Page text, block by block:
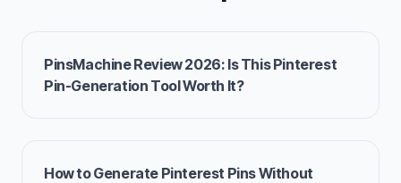
PinsMachine Review 2026: Is This Pinterest
Pin-Generation Tool Worth It?
How to Generate Pinterest Pins Without